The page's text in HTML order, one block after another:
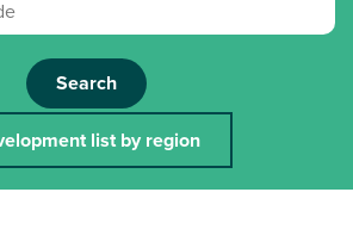
Search
list by region